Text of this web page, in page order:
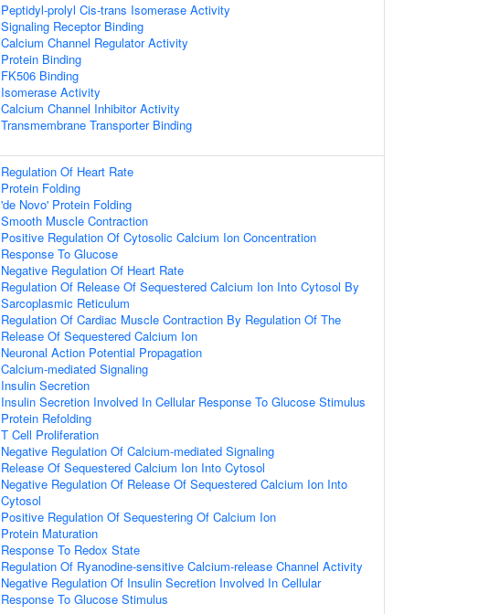
Peptidyl-prolyl Cis-trans Isomerase Activity
Signaling Receptor Binding
Calcium Channel Regulator Activity
Protein Binding
FK506 Binding
Isomerase Activity
Calcium Channel Inhibitor Activity
Transmembrane Transporter Binding
Regulation Of Heart Rate
Protein Folding
'de Novo' Protein Folding
Smooth Muscle Contraction
Positive Regulation Of Cytosolic Calcium Ion Concentration
Response To Glucose
Negative Regulation Of Heart Rate
Regulation Of Release Of Sequestered Calcium Ion Into Cytosol By
Sarcoplasmic Reticulum
Regulation Of Cardiac Muscle Contraction By Regulation Of The
Release Of Sequestered Calcium Ion
Neuronal Action Potential Propagation
Calcium-mediated Signaling
Insulin Secretion
Insulin Secretion Involved In Cellular Response To Glucose Stimulus
Protein Refolding
T Cell Proliferation
Negative Regulation Of Calcium-mediated Signaling
Release Of Sequestered Calcium Ion Into Cytosol
Negative Regulation Of Release Of Sequestered Calcium Ion Into
Cytosol
Positive Regulation Of Sequestering Of Calcium Ion
Protein Maturation
Response To Redox State
Regulation Of Ryanodine-sensitive Calcium-release Channel Activity
Negative Regulation Of Insulin Secretion Involved In Cellular
Response To Glucose Stimulus